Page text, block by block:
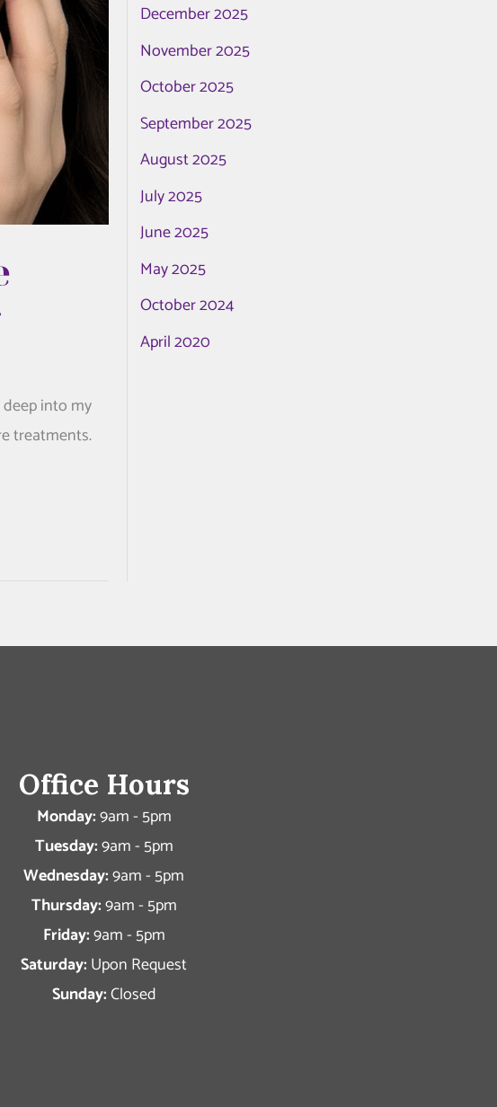
into my
treatments.
December 2025
November 2025
October 2025
September 2025
August 2025
July 2025
June 2025
May 2025
October 2024
April 2020
Office Hours
Monday:9am - 5pm
Tuesday:9am - 5pm
Wednesday:9am - 5pm
Thursday:9am - 5pm
Friday:9am - 5pm
Saturday: Upon Request
Sunday:Closed